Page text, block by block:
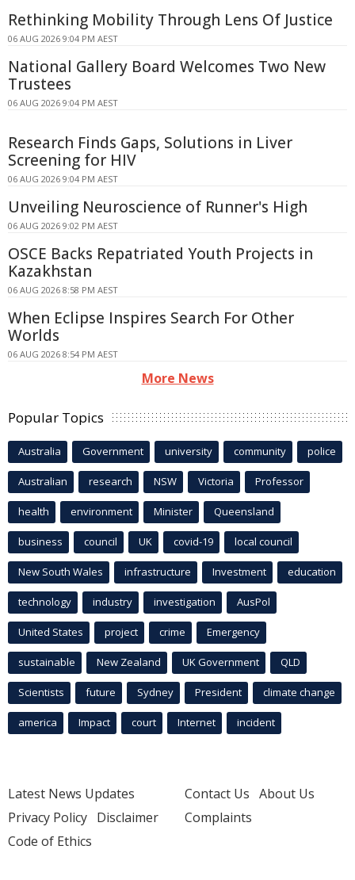
Rethinking Mobility Through Lens Of Justice
06 AUG 2026 9:04 PM AEST
National Gallery Board Welcomes Two New
Trustees
06 AUG 2026 9:04 PM AEST
Research Finds Gaps, Solutions in Liver
Screening for HIV
06 AUG 2026 9:04 PM AEST
Unveiling Neuroscience of Runner's High
06 AUG 2026 9:02 PM AEST
OSCE Backs Repatriated Youth Projects in
Kazakhstan
06 AUG 2026 8:58 PM AEST
When Eclipse Inspires Search For Other
Worlds
06 AUG 2026 8:54 PM AEST
More News
Popular Topics
Australia Government university community police
Australian research NSW Victoria Professor
health environment Minister Queensland
business council UK covid-19 local council
New South Wales infrastructure Investment education
technology industry investigation AusPol
United States project crime Emergency
sustainable New Zealand UK Government QLD
Scientists future Sydney President climate change
america Impact court Internet incident
Latest News Updates
Privacy Policy Disclaimer
Code of Ethics
Contact Us About Us
Complaints